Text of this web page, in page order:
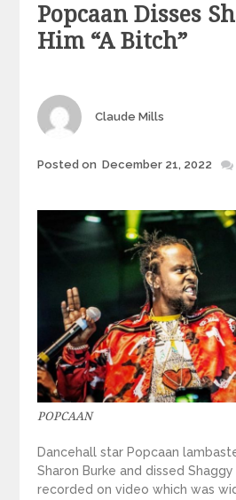
Popcaan Disses
Him “a Bitch”
Author
Claude Mills
Posted on December 21, 2022
POPCAAN
Dancehall star Popcaan
Sharon Burke and dissed
recorded on video which was